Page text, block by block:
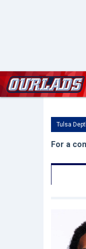
Tulsa
For a